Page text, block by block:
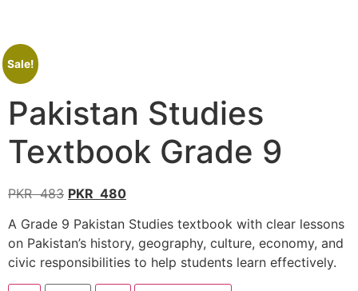
Sale!
Pakistan Studies
Textbook Grade 9
PKR483 PKR 480
A Grade 9 Pakistan Studies textbook with clear lessons
on Pakistan’s history, geography, culture, economy, and
civic responsibilities to help students learn effectively.